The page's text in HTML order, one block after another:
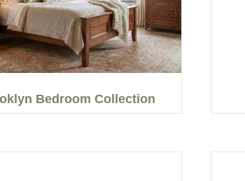
Bedroom Collection